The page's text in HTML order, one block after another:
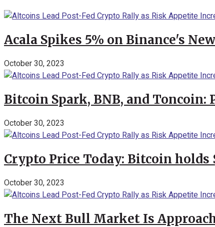
Acala Spikes 5% on Binance's
October 30, 2023
Bitcoin Spark, BNB, and
October 30, 2023
Crypto Price Today: Bitcoin
October 30, 2023
The Next Bull Market Is